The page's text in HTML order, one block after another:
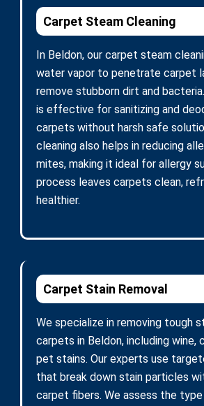
Carpet Steam Cleaning
In Beldon, our carpet steam
water vapor to penetrate carpet
remove stubborn dirt and
is effective for sanitizing and
carpets without harsh safe
cleaning also helps in reducing
mites, making it ideal for allergy
process leaves carpets clean,
healthier.
Carpet Stain Removal
We specialize in removing tough
carpets in Beldon, including wine,
pet stains. Our experts use
that break down stain particles
carpet fibers. We assess the